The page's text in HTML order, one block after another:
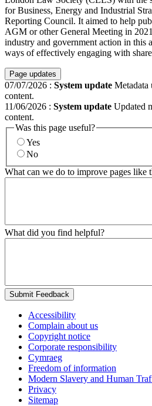
for Business, Energy and Industrial
Reporting Council. It aimed to help
AGM or other General Meeting in
industry and government action in this
ways of effectively engaging with
Page updates
07/07/2026 : System update Metadata
content.
11/06/2026 : System update Updated
content.
Was this page useful?
Yes
No
What can we do to improve pages like
What did you find helpful?
Submit Feedback
Accessibility
Complain about us
Copyright notice
Corporate responsibility
Cymraeg
Freedom of information
Modern Slavery and Human
Privacy
Sitemap